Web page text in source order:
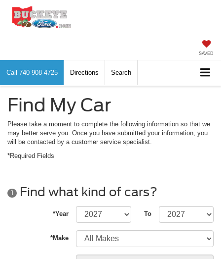
SAVED
Call 740-908-4725 Directions Search
Find My Car
Please take a moment to complete the following information so that we
may better serve you. Once you have submitted your information, you
will be contacted by a customer service specialist.
*Required Fields
1 Find what kind of cars?
*Year To
*Make